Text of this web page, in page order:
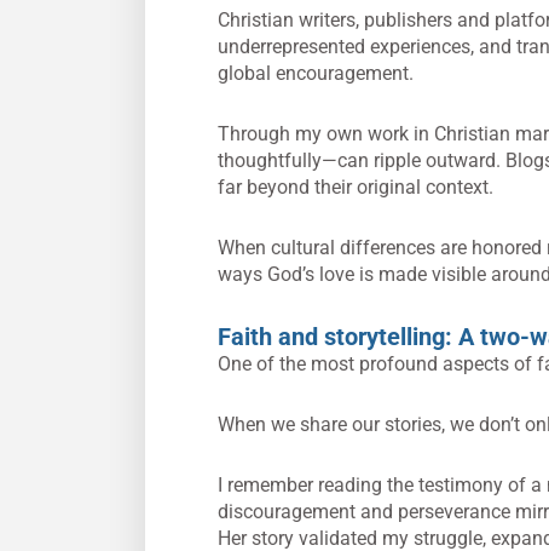
Christian writers, publishers and
underrepresented experiences, and
global encouragement.
Through my own work in Christian
thoughtfully—can ripple outward.
far beyond their original context.
When cultural differences are
ways God’s love is made visible
Faith and storytelling: A two-
One of the most profound aspects of
When we share our stories, we don’t
I remember reading the testimony of
discouragement and perseverance
Her story validated my struggle,